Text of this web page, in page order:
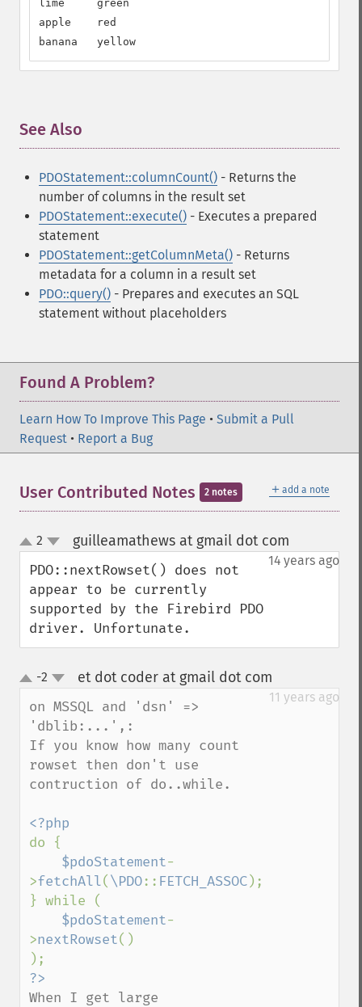
lime     green
apple    red
banana   yellow
See Also
PDOStatement::columnCount() - Returns the
number of columns in the result set
PDOStatement::execute() - Executes a prepared
statement
PDOStatement::getColumnMeta() - Returns
metadata for a column in a result set
PDO::query() - Prepares and executes an SQL
statement without placeholders
Found A Problem?
Learn How To Improve This Page • Submit a Pull
Request • Report a Bug
＋ add a note
User Contributed Notes 2 notes
up
down
2 guilleamathews at gmail dot com
14 years ago
PDO::nextRowset() does not
appear to be currently
supported by the Firebird PDO
driver. Unfortunate.
up
down
-2 et dot coder at gmail dot com
11 years ago
on MSSQL and 'dsn' =>
'dblib:...',:
If you know how many count
rowset then don't use
contruction of do..while.
do {
$pdoStatement-
>fetchAll(\PDO:: FETCH_ASSOC);
} while (
$pdoStatement-
>nextRowset()
When I get large